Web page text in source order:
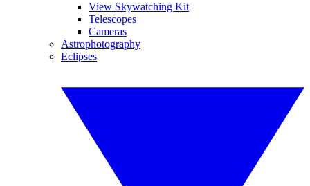
View Skywatching Kit
Telescopes
Cameras
Astrophotography
Eclipses